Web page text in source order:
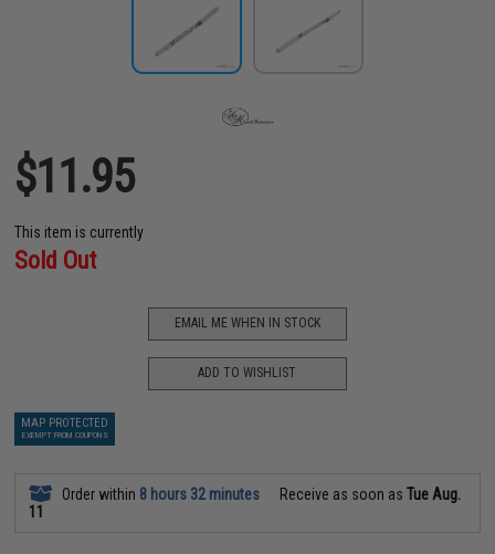
$11.95
This item is currently
Sold Out
EMAIL ME WHEN IN STOCK
ADD TO WISHLIST
MAP PROTECTED
EXEMPT FROM COUPONS
Order within 8 hours 32 minutes Receive as soon asTue Aug.
11